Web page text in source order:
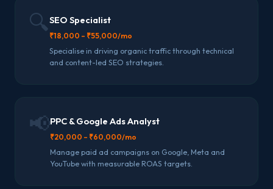
🔍SEO Specialist
₹18,000 – ₹55,000/mo
Specialise in driving organic traffic through technical
and content-led SEO strategies.
📢PPC & Google Ads Analyst
₹20,000 – ₹60,000/mo
Manage paid ad campaigns on Google, Meta and
YouTube with measurable ROAS targets.